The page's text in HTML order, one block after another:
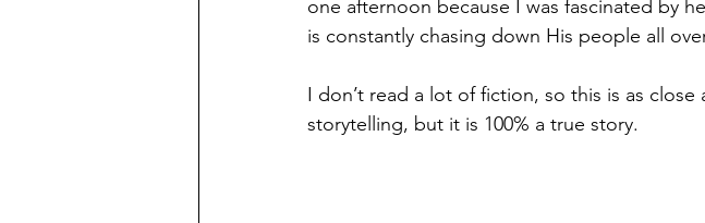
one afternoon because I was fascinated by
is constantly chasing down His people all
I don’t read a lot of fiction, so this is as
storytelling, but it is 100% a true story.